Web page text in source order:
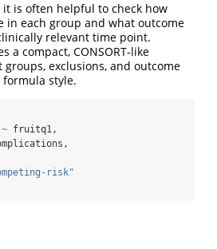
is often helpful to check how
in each group and what outcome
relevant time point.
a compact, CONSORT-like
exclusions, and outcome
style.
~ fruitq1,
risk"